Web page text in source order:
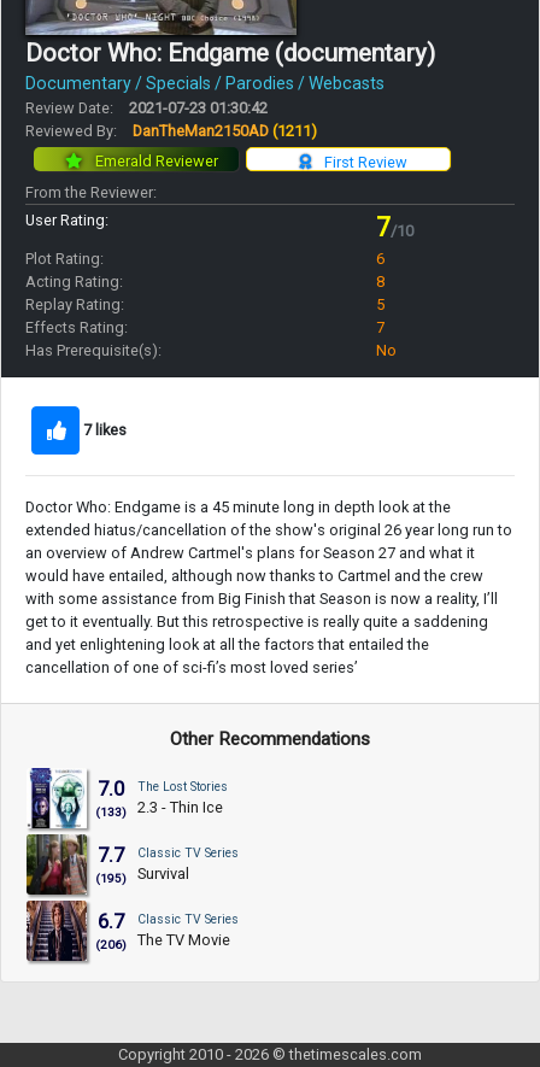
Doctor Who: Endgame (documentary)
Documentary / Specials / Parodies / Webcasts
Review Date:
2021-07-23 01:30:42
Reviewed By:
DanTheMan2150AD (1211)
First Review
Emerald Reviewer
From the Reviewer:
User Rating:
7/10
Plot Rating:
6
Acting Rating:
8
Replay Rating:
5
Effects Rating:
7
Has Prerequisite(s):
No
7 likes
Doctor Who: Endgame is a 45 minute long in depth look at the
extended hiatus/cancellation of the show's original 26 year long run to
an overview of Andrew Cartmel's plans for Season 27 and what it
would have entailed, although now thanks to Cartmel and the crew
with some assistance from Big Finish that Season is now a reality, I’ll
get to it eventually. But this retrospective is really quite a saddening
and yet enlightening look at all the factors that entailed the
cancellation of one of sci-fi’s most loved series’
Other Recommendations
7.0
(133)
The Lost Stories
2.3 - Thin Ice
7.7
(195)
Classic TV Series
Survival
6.7
(206)
Classic TV Series
The TV Movie
Copyright 2010 - 2026 © thetimescales.com